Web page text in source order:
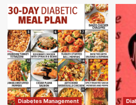
Diabetes Management